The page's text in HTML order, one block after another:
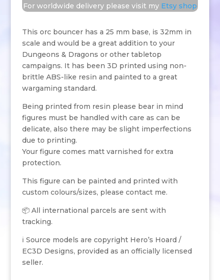
For worldwide delivery please visit my Etsy shop
This orc bouncer has a 25 mm base, is 32mm in
scale and would be a great addition to your
Dungeons & Dragons or other tabletop
campaigns. It has been 3D printed using non-
brittle ABS-like resin and painted to a great
wargaming standard.
Being printed from resin please bear in mind
figures must be handled with care as can be
delicate, also there may be slight imperfections
due to printing.
Your figure comes matt varnished for extra
protection.
This figure can be painted and printed with
custom colours/sizes, please contact me.
📦 All international parcels are sent with
tracking.
ℹ️ Source models are copyright Hero’s Hoard /
EC3D Designs, provided as an officially licensed
seller.